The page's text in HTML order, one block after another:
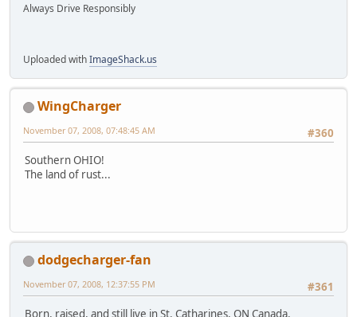
Always Drive Responsibly
Uploaded withImageShack.us
WingCharger
#360
November 07, 2008, 07:48:45 AM
Southern OHIO!
The land of rust...
dodgecharger-fan
#361
November 07, 2008, 12:37:55 PM
Born, raised, and still live in St. Catharines, ON Canada.